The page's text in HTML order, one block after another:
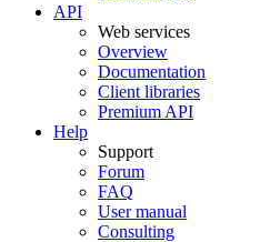
API
Web services
Overview
Documentation
Client libraries
Premium API
Help
Support
Forum
FAQ
User manual
Consulting